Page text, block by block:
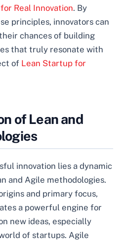
Real Innovation. By
principles, innovators can
chances of building
that truly resonate with
of Lean Startup for
of Lean and
innovation lies a dynamic
and Agile methodologies.
and primary focus,
a powerful engine for
new ideas, especially
of startups. Agile